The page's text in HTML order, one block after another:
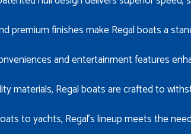
premium finishes make Regal boats a
and entertainment features
materials, Regal boats are crafted to
to yachts, Regal’s lineup meets the